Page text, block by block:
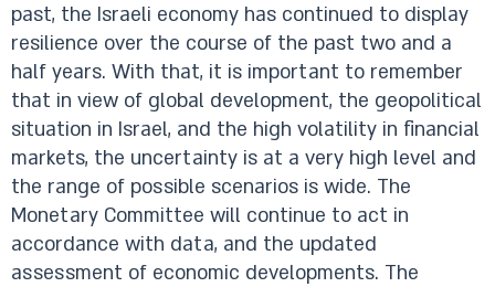
past, the Israeli economy has continued to display
resilience over the course of the past two and a
half years. With that, it is important to remember
that in view of global development, the geopolitical
situation in Israel, and the high volatility in financial
markets, the uncertainty is at a very high level and
the range of possible scenarios is wide. The
Monetary Committee will continue to act in
accordance with data, and the updated
assessment of economic developments. The